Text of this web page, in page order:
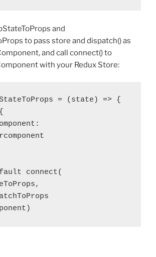
and
to pass store and dispatch() as
and call connect() to
with your Redux Store:
= (state) => {
connect(